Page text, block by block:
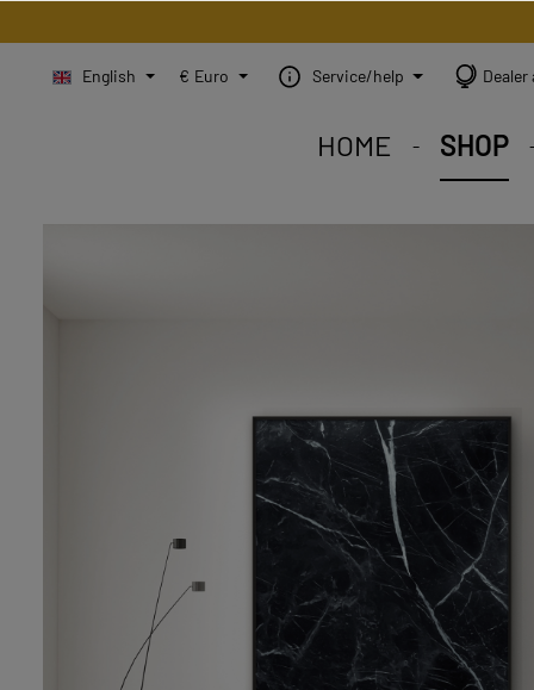
English € Euro Service/help Dealer
HOME SHOP
STEINBILD Shop.
STEINBILD range.
STEINBILD B2B.